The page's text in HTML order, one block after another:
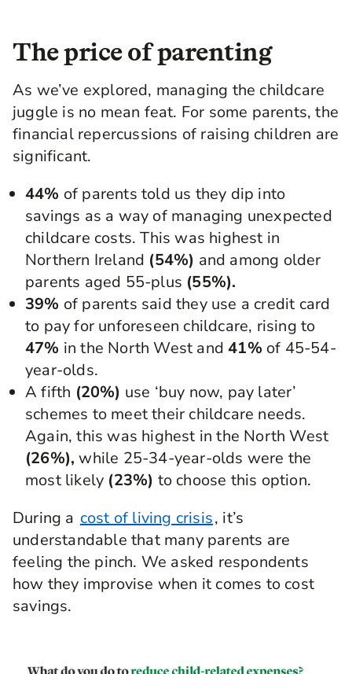
The price of parenting
As we’ve explored, managing the childcare
juggle is no mean feat. For some parents, the
financial repercussions of raising children are
significant.
44% of parents told us they dip into
savings as a way of managing unexpected
childcare costs. This was highest in
Northern Ireland (54%) and among older
parents aged 55-plus (55%).
39% of parents said they use a credit card
to pay for unforeseen childcare, rising to
47% in the North West and41% of 45-54-
year-olds.
A fifth (20%) use ‘buy now, pay later’
schemes to meet their childcare needs.
Again, this was highest in the North West
(26%), while 25-34-year-olds were the
most likely (23%) to choose this option.
During a cost of living crisis, it’s
understandable that many parents are
feeling the pinch. We asked respondents
how they improvise when it comes to cost
savings.